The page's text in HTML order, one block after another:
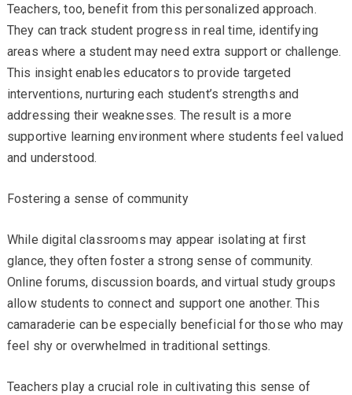
Teachers, too, benefit from this personalized approach.
They can track student progress in real time, identifying
areas where a student may need extra support or challenge.
This insight enables educators to provide targeted
interventions, nurturing each student’s strengths and
addressing their weaknesses. The result is a more
supportive learning environment where students feel valued
and understood.
Fostering a sense of community
While digital classrooms may appear isolating at first
glance, they often foster a strong sense of community.
Online forums, discussion boards, and virtual study groups
allow students to connect and support one another. This
camaraderie can be especially beneficial for those who may
feel shy or overwhelmed in traditional settings.
Teachers play a crucial role in cultivating this sense of